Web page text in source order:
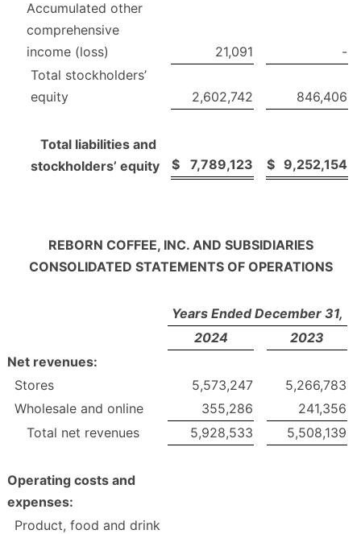
Accumulated other
comprehensive
income (loss)
21,091
-
Total stockholders’
equity
2,602,742 846,406
Total liabilities and
stockholders’ equity
$ 7,789,123 $ 9,252,154
REBORN COFFEE, INC. AND SUBSIDIARIES
CONSOLIDATED STATEMENTS OF OPERATIONS
Years Ended December 31,
2024
2023
Net revenues:
Stores
5,573,247
5,266,783
Wholesale and online
355,286
241,356
Total net revenues
5,928,533 5,508,139
Operating costs and
expenses:
Product, food and drink